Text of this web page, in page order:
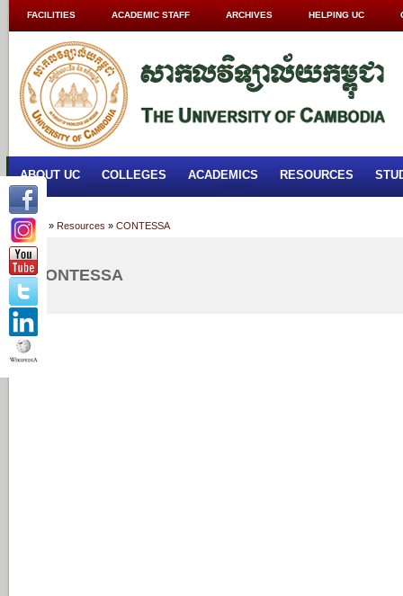
FACILITIES ACADEMIC STAFF ARCHIVES HELPING UC
ABOUT UC COLLEGES ACADEMICS RESOURCES
Home » Resources » CONTESSA
CONTESSA